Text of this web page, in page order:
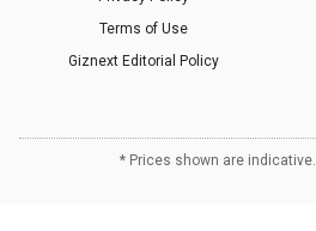
Terms of Use
Giznext Editorial Policy
* Prices shown are indicative.